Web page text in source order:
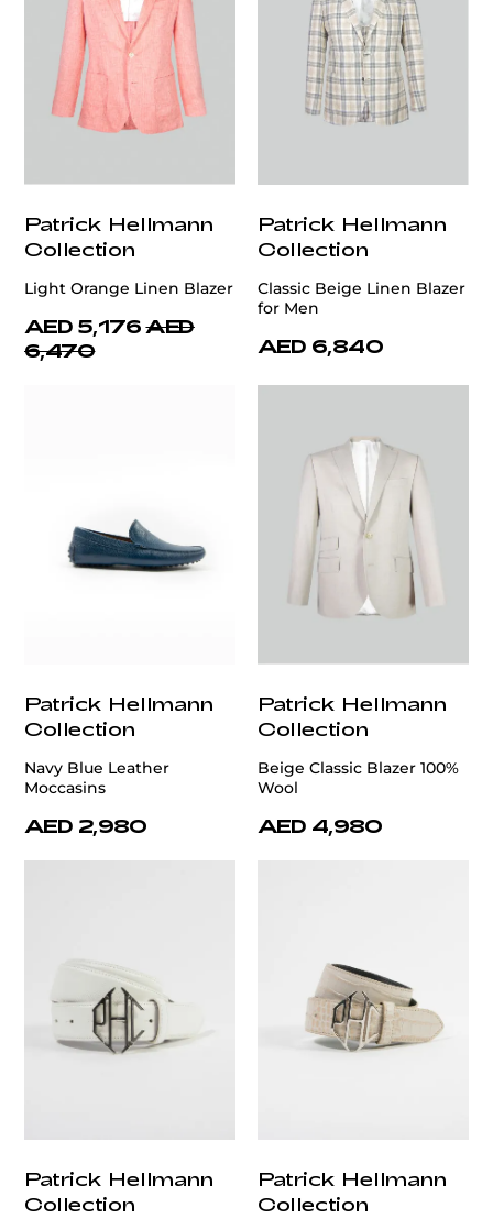
Patrick Hellmann
Collection
Light Orange Linen Blazer
AED 5,176 AED
6,470
Patrick Hellmann
Collection
Classic Beige Linen Blazer
for Men
AED 6,840
Patrick Hellmann
Collection
Navy Blue Leather
Moccasins
AED 2,980
Patrick Hellmann
Collection
Beige Classic Blazer 100%
Wool
AED 4,980
Patrick Hellmann
Collection
Patrick Hellmann
Collection